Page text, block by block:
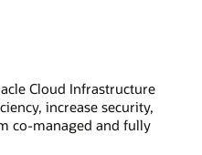
Cloud Infrastructure
increase security,
co-managed and fully